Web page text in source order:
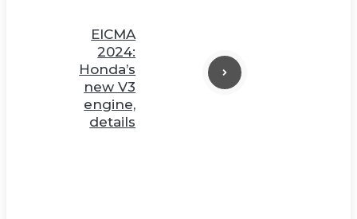
EICMA
2024:
Honda’s
new V3
engine,
details